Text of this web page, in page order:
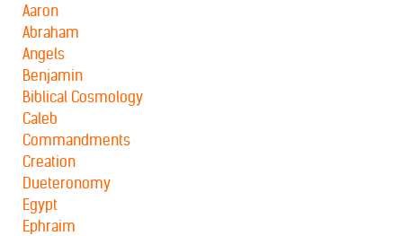
Aaron
Abraham
Angels
Benjamin
Biblical Cosmology
Caleb
Commandments
Creation
Dueteronomy
Egypt
Ephraim